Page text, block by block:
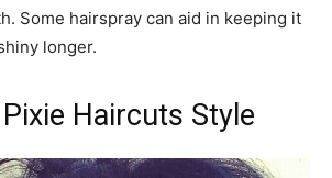
Some hairspray can aid in keeping it
longer.
Haircuts Style